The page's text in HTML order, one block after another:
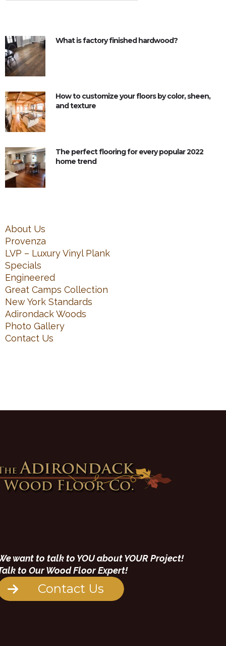
What is factory finished hardwood?
How to customize your floors by color, sheen,
and texture
The perfect flooring for every popular 2022
home trend
About Us
Provenza
LVP – Luxury Vinyl Plank
Specials
Engineered
Great Camps Collection
New York Standards
Adirondack Woods
Photo Gallery
Contact Us
want to talk to YOU about YOUR Project!
to Our Wood Floor Expert!
Contact Us